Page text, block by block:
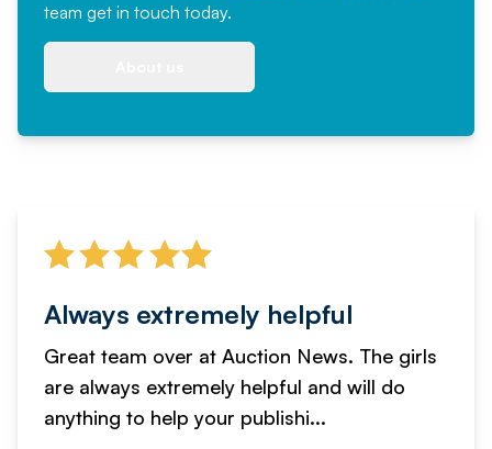
team get in touch today.
Always extremely helpful
Great team over at Auction News. The girls
are always extremely helpful and will do
anything to help your publishi...